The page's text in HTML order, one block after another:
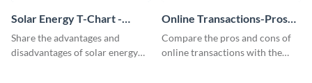
Solar Energy T-Chart -
Infographic
Share the advantages and
disadvantages of solar energy
Online Transactions-Pros
and Cons T Chart
Compare the pros and cons of
online transactions with the